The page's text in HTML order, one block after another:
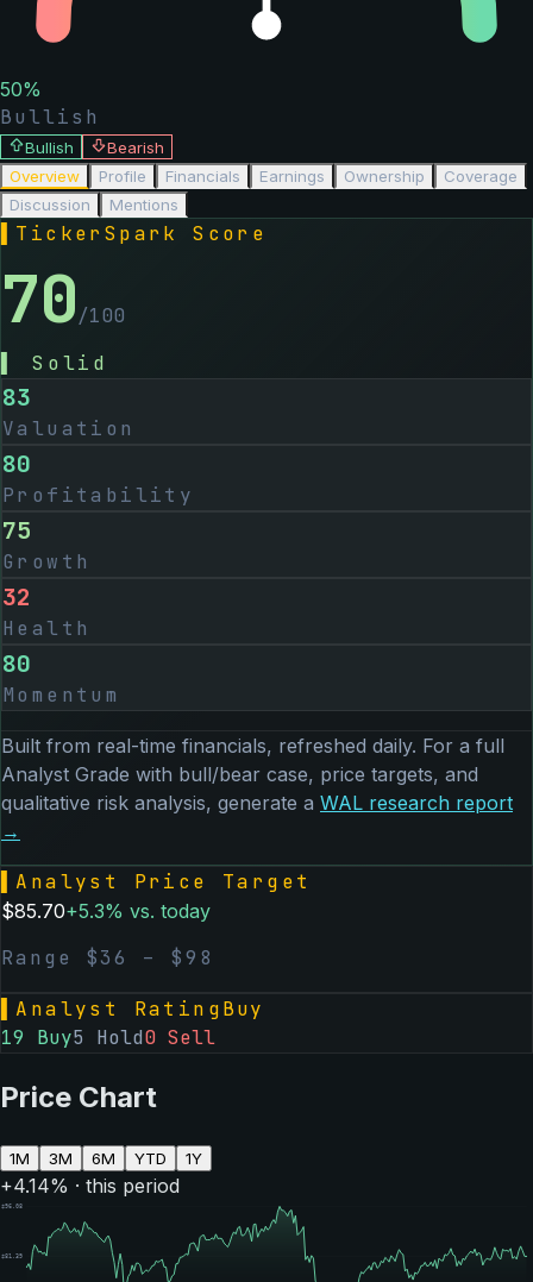
50%
Bullish
Bullish
Bearish
Overview
Profile Financials Earnings Ownership
Coverage
Discussion
Mentions
TickerSpark Score
70/100
Solid
83
Valuation
80
Profitability
75
Growth
32
Health
80
Momentum
Built from real-time financials, refreshed daily. For a full
Analyst Grade with bull/bear case, price targets, and
qualitative risk analysis, generate a WAL research report
→
Analyst Price Target
$85.70+5.3% vs. today
Range $36 – $98
Analyst RatingBuy
19 Buy5 Hold0 Sell
Price Chart
1M 3M 6M YTD 1Y
+4.14% · this period
$96.08
$81.39